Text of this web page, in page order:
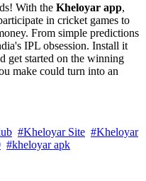
With the Kheloyar app,
in cricket games to
From simple predictions
IPL obsession. Install it
get started on the winning
make could turn into an
#Kheloyar Site #Kheloyar
#kheloyar apk